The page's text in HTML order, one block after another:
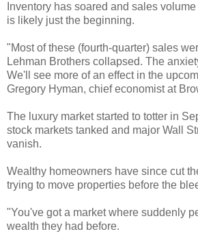
Inventory has soared and sales
is likely just the beginning.
"Most of these (fourth-quarter) sales
Lehman Brothers collapsed. The
We'll see more of an effect in the
Gregory Hyman, chief economist at
The luxury market started to totter in
stock markets tanked and major Wall
vanish.
Wealthy homeowners have since cut
trying to move properties before the
"You've got a market where suddenly
wealth they had before.